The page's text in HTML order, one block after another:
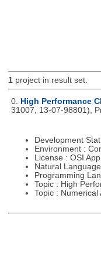
1project in result set.
0. High Performance
31007, 13-07-98801),
Development
Environment :
License : OSI
Natural
Programming
Topic : High
Topic :